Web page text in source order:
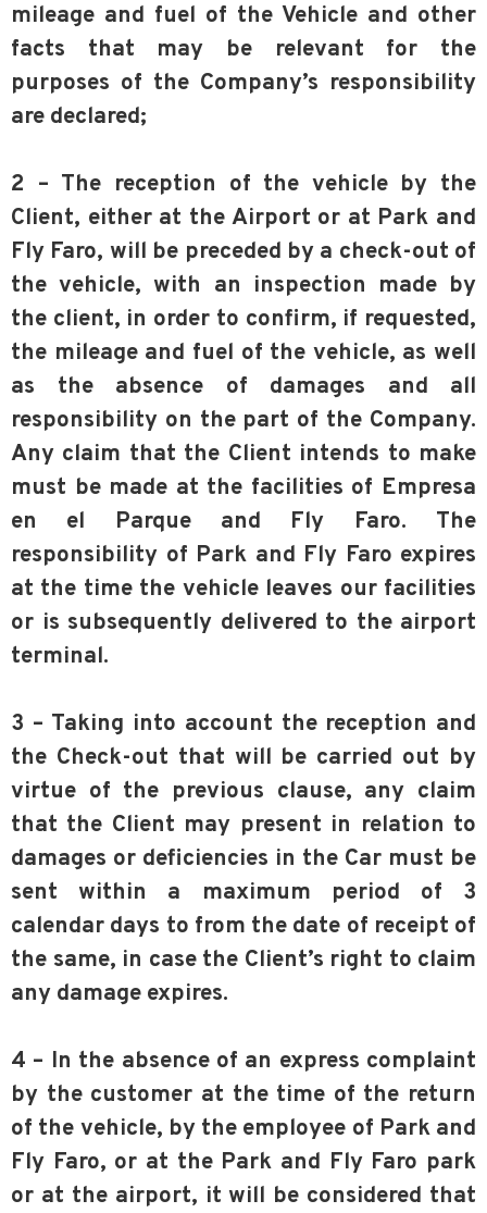
mileage and fuel of the Vehicle and other
facts that may be relevant for the
purposes of the Company’s responsibility
are declared;
2 – The reception of the vehicle by the
Client, either at the Airport or at Park and
Fly Faro, will be preceded by a check-out of
the vehicle, with an inspection made by
the client, in order to confirm, if requested,
the mileage and fuel of the vehicle, as well
as the absence of damages and all
responsibility on the part of the Company.
Any claim that the Client intends to make
must be made at the facilities of Empresa
en el Parque and Fly Faro. The
responsibility of Park and Fly Faro expires
at the time the vehicle leaves our facilities
or is subsequently delivered to the airport
terminal.
3 – Taking into account the reception and
the Check-out that will be carried out by
virtue of the previous clause, any claim
that the Client may present in relation to
damages or deficiencies in the Car must be
sent within a maximum period of 3
calendar days to from the date of receipt of
the same, in case the Client’s right to claim
any damage expires.
4 – In the absence of an express complaint
by the customer at the time of the return
of the vehicle, by the employee of Park and
Fly Faro, or at the Park and Fly Faro park
or at the airport, it will be considered that